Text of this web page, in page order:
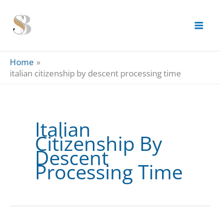
content
Home
italian citizenship by descent processing time
Italian
Citizenship By
Descent
Processing Time